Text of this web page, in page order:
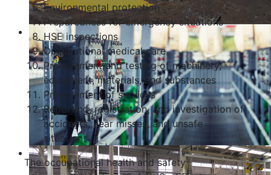
Environmental protection
Preparedness for emergency situations
HSE inspections
Occupational medical care
Procurement and testing of machinery,
equipment, materials, and substances
Procurement of services
Reporting, registration, and investigation of
accidents, near misses, and unsafe
situations
The occupational health and safety